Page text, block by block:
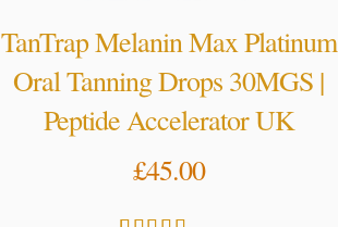
TanTrap Melanin Max Platinum
Oral Tanning Drops 30MGS |
Peptide Accelerator UK
£45.00